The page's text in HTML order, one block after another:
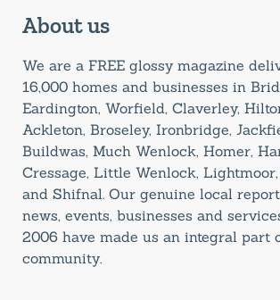
About us
We are a FREE glossy magazine
16,000 homes and businesses in
Eardington, Worfield, Claverley,
Ackleton, Broseley, Ironbridge,
Buildwas, Much Wenlock, Homer,
Cressage, Little Wenlock,
and Shifnal. Our genuine local
news, events, businesses and
2006 have made us an integral part
community.